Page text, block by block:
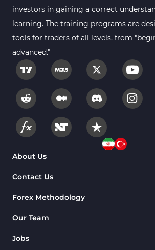
investors in gaining a correct
learning. The training programs are
tools for traders of all levels, from
advanced."
About Us
Contact Us
Forex Methodology
Our Team
Jobs